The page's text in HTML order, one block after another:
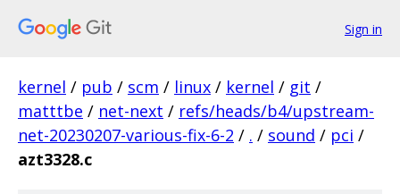
Sign in
kernel / pub / scm / linux / kernel / git /
matttbe / net-next / refs/heads/b4/upstream-
net-20230207-various-fix-6-2 / . / sound / pci /
azt3328.c